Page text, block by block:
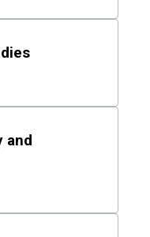
and